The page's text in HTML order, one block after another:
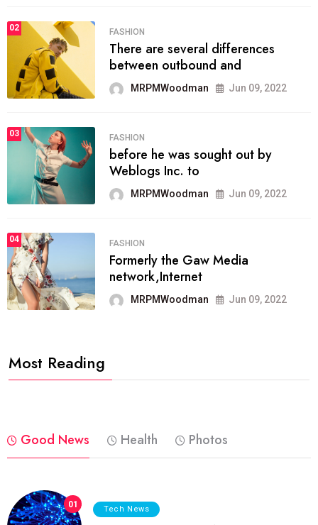
02 FASHION
There are several differences
between outbound and
MRPMWoodman Jun 09, 2022
03 FASHION
before he was sought out by
Weblogs Inc. to
MRPMWoodman Jun 09, 2022
04 FASHION
Formerly the Gaw Media
network,Internet
MRPMWoodman Jun 09, 2022
Most Reading
Good News Health Photos
01 Tech News